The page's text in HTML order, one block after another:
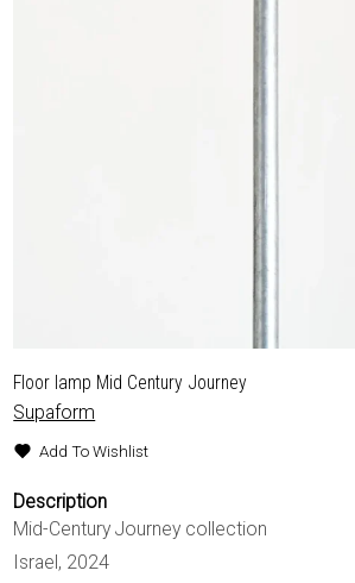
Floor lamp Mid Century Journey
Supaform
Add To Wishlist
Description
Mid-Century Journey collection
Israel, 2024